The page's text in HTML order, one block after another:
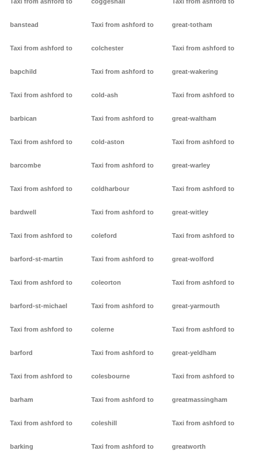
banstead
Taxi from ashford to
bapchild
Taxi from ashford to
barbican
Taxi from ashford to
barcombe
Taxi from ashford to
bardwell
Taxi from ashford to
barford-st-martin
Taxi from ashford to
barford-st-michael
Taxi from ashford to
barford
Taxi from ashford to
barham
Taxi from ashford to
barking
Taxi from ashford to
colchester
Taxi from ashford to
cold-ash
Taxi from ashford to
cold-aston
Taxi from ashford to
coldharbour
Taxi from ashford to
coleford
Taxi from ashford to
coleorton
Taxi from ashford to
colerne
Taxi from ashford to
colesbourne
Taxi from ashford to
coleshill
Taxi from ashford to
great-totham
Taxi from ashford to
great-wakering
Taxi from ashford to
great-waltham
Taxi from ashford to
great-warley
Taxi from ashford to
great-witley
Taxi from ashford to
great-wolford
Taxi from ashford to
great-yarmouth
Taxi from ashford to
great-yeldham
Taxi from ashford to
greatmassingham
Taxi from ashford to
greatworth